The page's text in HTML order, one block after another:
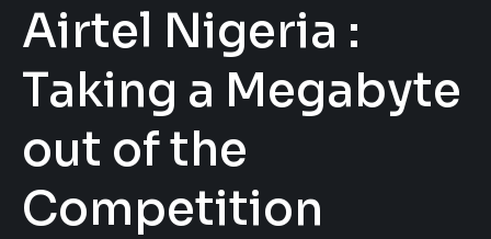
Airtel Nigeria :
Taking a Megabyte
out of the
Competition